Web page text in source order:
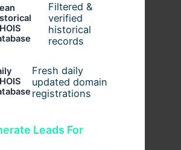
Filtered &
verified
historical
records
Fresh daily
updated domain
registrations
Leads For